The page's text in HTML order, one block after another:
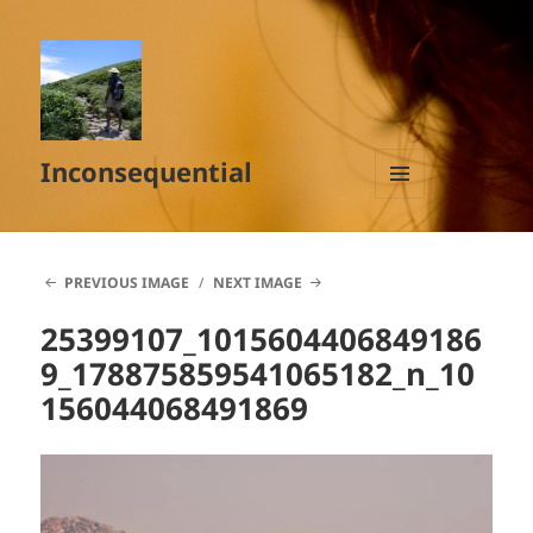
Inconsequential
MENU
AND
PREVIOUS IMAGE
NEXT IMAGE
25399107_1015604406849186
9_178875859541065182_n_10
156044068491869